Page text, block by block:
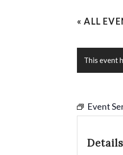
« ALL
This event
Event
Details